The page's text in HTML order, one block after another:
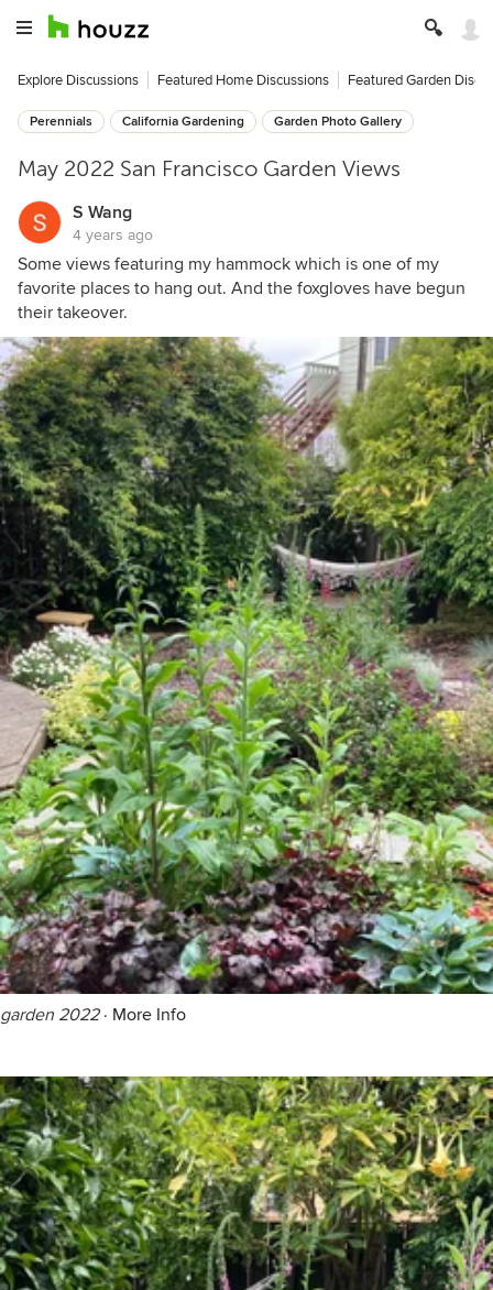
Explore Discussions Featured Home Discussions Featured Garden
Perennials California Gardening Garden Photo Gallery
May 2022 San Francisco Garden Views
S Wang
4 years ago
Some views featuring my hammock which is one of my
favorite places to hang out. And the foxgloves have begun
their takeover.
garden 2022· More Info